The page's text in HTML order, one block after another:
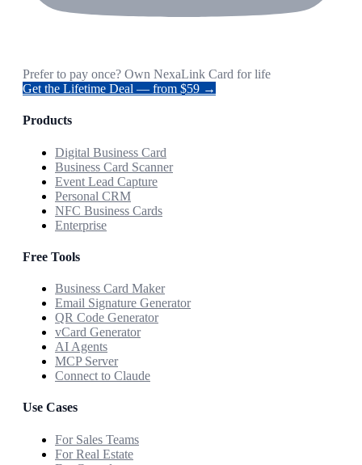
Prefer to pay once? Own NexaLink Card for life
Get the Lifetime Deal — from $59 →
Products
Digital Business Card
Business Card Scanner
Event Lead Capture
Personal CRM
NFC Business Cards
Enterprise
Free Tools
Business Card Maker
Email Signature Generator
QR Code Generator
vCard Generator
AI Agents
MCP Server
Connect to Claude
Use Cases
For Sales Teams
For Real Estate